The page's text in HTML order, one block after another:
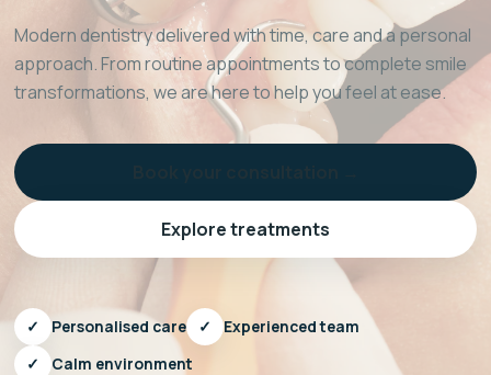
Modern dentistry delivered with time, care and a personal
approach. From routine appointments to complete smile
transformations, we are here to help you feel at ease.
Explore treatments
✓ Personalised care ✓
Experienced team
✓
Calm environment